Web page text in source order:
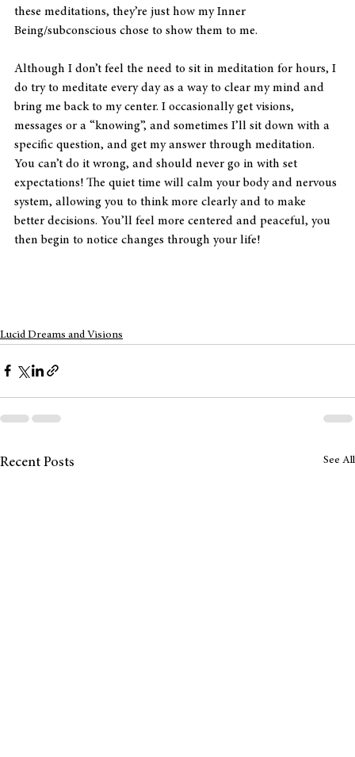
these meditations, they’re just how my Inner
Being/subconscious chose to show them to me.
Although I don’t feel the need to sit in meditation for hours, I
do try to meditate every day as a way to clear my mind and
bring me back to my center. I occasionally get visions,
messages or a “knowing”, and sometimes I’ll sit down with a
specific question, and get my answer through meditation.
You can’t do it wrong, and should never go in with set
expectations! The quiet time will calm your body and nervous
system, allowing you to think more clearly and to make
better decisions. You’ll feel more centered and peaceful, you
then begin to notice changes through your life!
Lucid Dreams and Visions
Recent Posts See All